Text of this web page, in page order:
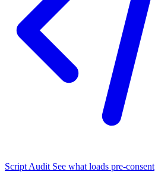
Script Audit See what loads pre-consent